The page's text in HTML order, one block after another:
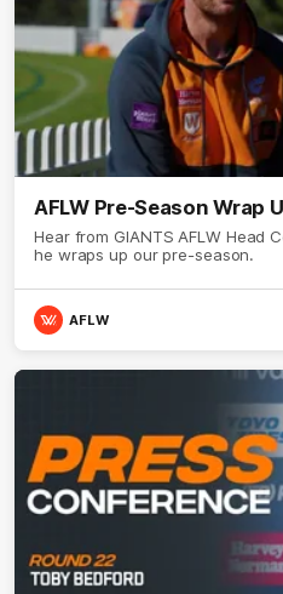
AFLW Pre-Season Wrap
Hear from GIANTS AFLW Head
he wraps up our pre-season.
AFLW